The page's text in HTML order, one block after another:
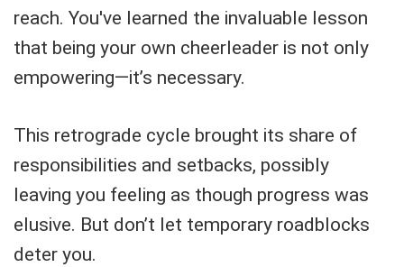
reach. You've learned the invaluable lesson
that being your own cheerleader is not only
empowering—it’s necessary.
This retrograde cycle brought its share of
responsibilities and setbacks, possibly
leaving you feeling as though progress was
elusive. But don’t let temporary roadblocks
deter you.